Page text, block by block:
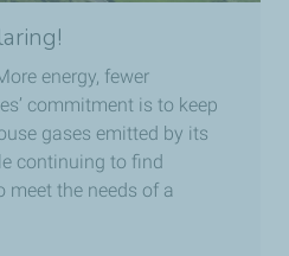
energy, fewer
commitment is to keep
gases emitted by its
continuing to find
the needs of a